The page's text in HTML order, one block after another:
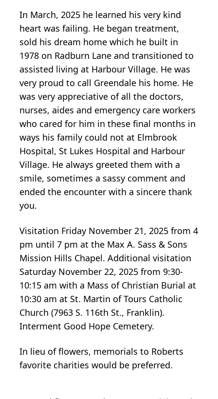
In March, 2025 he learned his very kind
heart was failing. He began treatment,
sold his dream home which he built in
1978 on Radburn Lane and transitioned to
assisted living at Harbour Village. He was
very proud to call Greendale his home. He
was very appreciative of all the doctors,
nurses, aides and emergency care workers
who cared for him in these final months in
ways his family could not at Elmbrook
Hospital, St Lukes Hospital and Harbour
Village. He always greeted them with a
smile, sometimes a sassy comment and
ended the encounter with a sincere thank
you.
Visitation Friday November 21, 2025 from 4
pm until 7 pm at the Max A. Sass & Sons
Mission Hills Chapel. Additional visitation
Saturday November 22, 2025 from 9:30-
10:15 am with a Mass of Christian Burial at
10:30 am at St. Martin of Tours Catholic
Church (7963 S. 116th St., Franklin).
Interment Good Hope Cemetery.
In lieu of flowers, memorials to Roberts
favorite charities would be preferred.